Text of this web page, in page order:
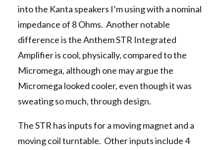
into the Kanta speakers I’m using with a nominal
impedance of 8 Ohms. Another notable
difference is the Anthem STR Integrated
Amplifier is cool, physically, compared to the
Micromega, although one may argue the
Micromega looked cooler, even though it was
sweating so much, through design.
The STR has inputs for a moving magnet and a
moving coil turntable. Other inputs include 4